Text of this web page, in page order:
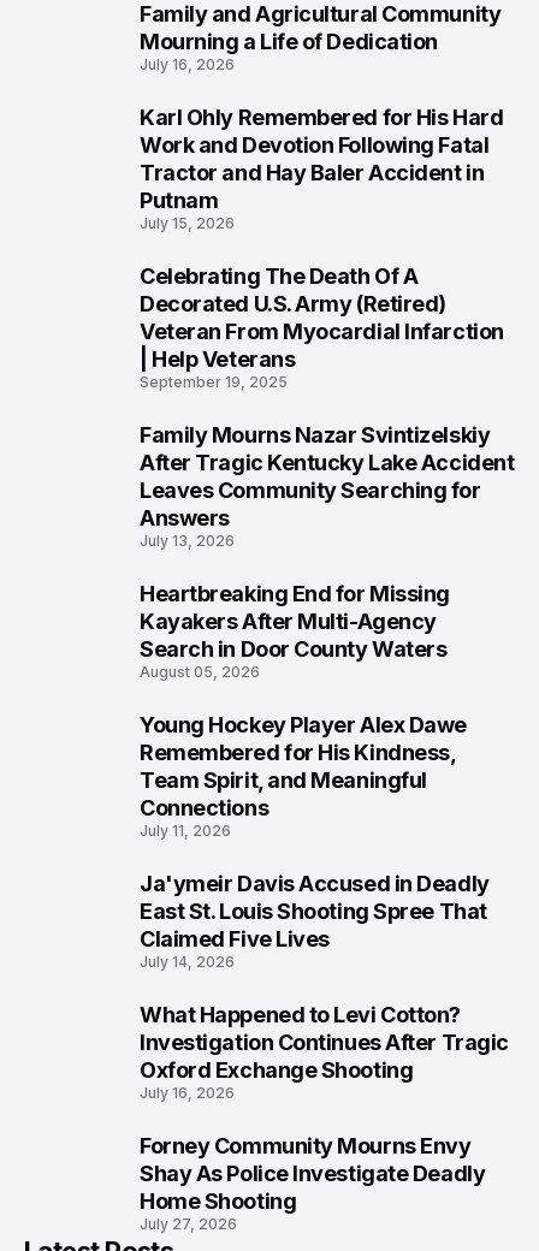
Family and Agricultural Community
Mourning a Life of Dedication
July 16, 2026
Karl Ohly Remembered for His Hard
Work and Devotion Following Fatal
Tractor and Hay Baler Accident in
Putnam
July 15, 2026
Celebrating The Death Of A
Decorated U.S. Army (Retired)
Veteran From Myocardial Infarction
| Help Veterans
September 19, 2025
Family Mourns Nazar Svintizelskiy
After Tragic Kentucky Lake Accident
Leaves Community Searching for
Answers
July 13, 2026
Heartbreaking End for Missing
Kayakers After Multi-Agency
Search in Door County Waters
August 05, 2026
Young Hockey Player Alex Dawe
Remembered for His Kindness,
Team Spirit, and Meaningful
Connections
July 11, 2026
Ja'ymeir Davis Accused in Deadly
East St. Louis Shooting Spree That
Claimed Five Lives
July 14, 2026
What Happened to Levi Cotton?
Investigation Continues After Tragic
Oxford Exchange Shooting
July 16, 2026
Forney Community Mourns Envy
Shay As Police Investigate Deadly
Home Shooting
July 27, 2026